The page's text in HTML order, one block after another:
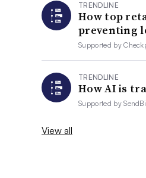
TRENDLINE
How top
preventing
Supported by
TRENDLINE
How AI is
Supported by
View all